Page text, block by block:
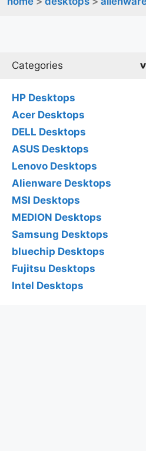
Categories
HP Desktops
Acer Desktops
DELL Desktops
ASUS Desktops
Lenovo Desktops
Alienware Desktops
MSI Desktops
MEDION Desktops
Samsung Desktops
bluechip Desktops
Fujitsu Desktops
Intel Desktops